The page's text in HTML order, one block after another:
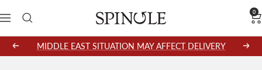
to
content
Navigation SPINGLE
0
PreviousMIDDLE EAST SITUATION MAY AFFECT DELIVERY Next